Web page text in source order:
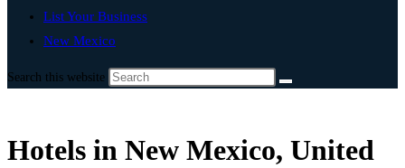
List Your Business
New Mexico
Search this website
Hotels in New Mexico, United